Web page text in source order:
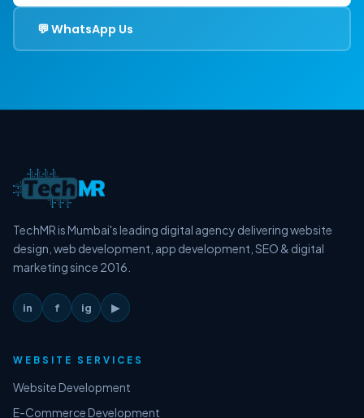
💬 WhatsApp Us
TechMR is Mumbai's leading digital agency delivering website
design, web development, app development, SEO & digital
marketing since 2016.
in f ig ▶
WEBSITE SERVICES
Website Development
E-Commerce Development